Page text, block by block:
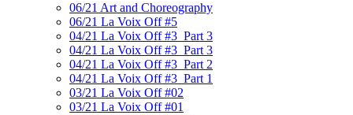
06/21 Art and Choreography
06/21 La Voix Off #5
04/21 La Voix Off #3_Part 3
04/21 La Voix Off #3_Part 3
04/21 La Voix Off #3_Part 2
04/21 La Voix Off #3_Part 1
03/21 La Voix Off #02
03/21 La Voix Off #01